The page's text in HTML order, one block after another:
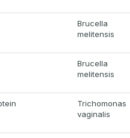
Brucella
melitensis
Brucella
melitensis
Trichomonas
vaginalis